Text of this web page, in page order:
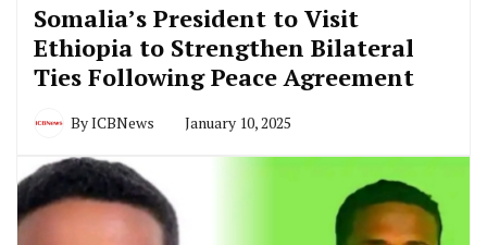
Somalia’s President to Visit
Ethiopia to Strengthen Bilateral
Ties Following Peace Agreement
ByICBNews January 10, 2025